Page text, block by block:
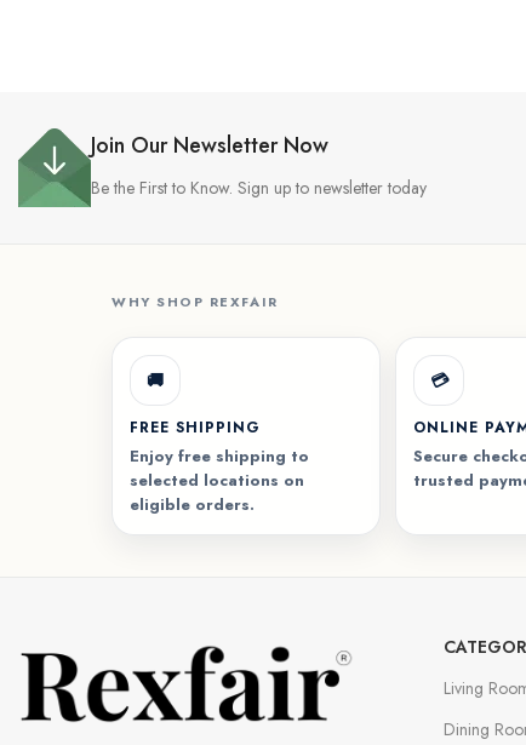
Join Our Newsletter Now
Be the First to Know. Sign up to newsletter today
WHY SHOP REXFAIR
🚚
FREE SHIPPING
Enjoy free shipping to
selected locations on
eligible orders.
💳
ONLINE
Secure
trusted
Living
Dining